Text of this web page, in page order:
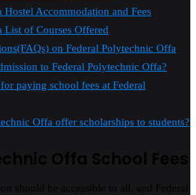
Accommodation and Fees
List of Courses Offered
on Federal Polytechnic Offa
to Federal Polytechnic Offa?
paying school fees at Federal
Offa offer scholarships to students?
Offa School Fees
should be accessible to all, and Federal